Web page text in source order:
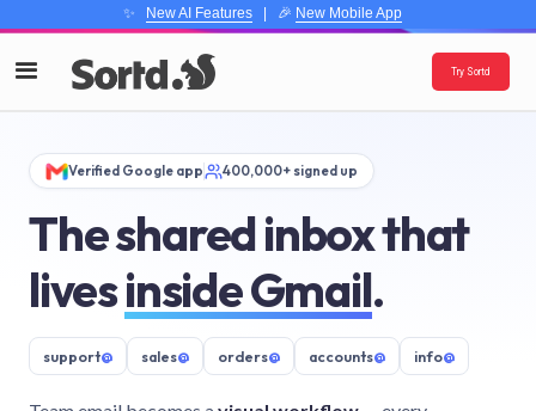
✨ New AI Features| 🎉 New Mobile App
Try Sortd
Verified Google app 400,000+ signed up
The shared inbox that
livesinside Gmail.
support@ sales@ orders@ accounts@ info@